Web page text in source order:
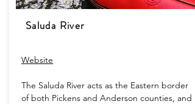
Saluda River
Website
The Saluda River acts as the Eastern border
of both Pickens and Anderson counties, and